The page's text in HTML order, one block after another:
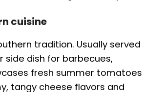
cuisine
tradition. Usually served
side dish for barbecues,
fresh summer tomatoes
tangy cheese flavors and